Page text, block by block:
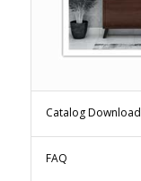
Catalog Download
FAQ